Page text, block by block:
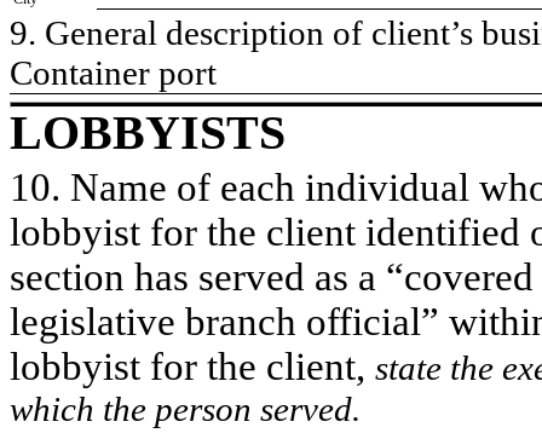
9. General description of client’s
​Container port
LOBBYISTS
10. Name of each individual
lobbyist for the client identified
section has served as a
legislative branch official”
lobbyist for the client, state the
which the person served.